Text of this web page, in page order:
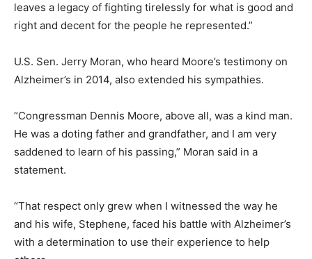
leaves a legacy of fighting tirelessly for what is good and
right and decent for the people he represented.”
U.S. Sen. Jerry Moran, who heard Moore’s testimony on
Alzheimer’s in 2014, also extended his sympathies.
“Congressman Dennis Moore, above all, was a kind man.
He was a doting father and grandfather, and I am very
saddened to learn of his passing,” Moran said in a
statement.
“That respect only grew when I witnessed the way he
and his wife, Stephene, faced his battle with Alzheimer’s
with a determination to use their experience to help